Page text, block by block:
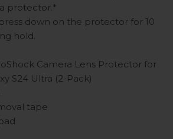
protector.*
down on the protector for 10
hold.
Camera Lens Protector for
S24 Ultra (2-Pack)
tape